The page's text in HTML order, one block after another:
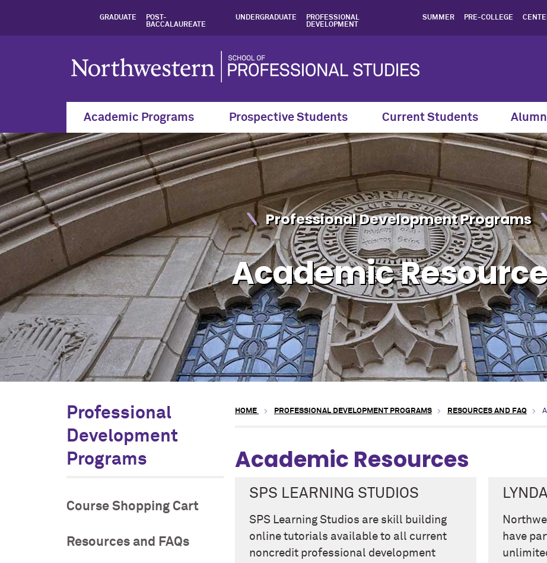
Academic Resources, Professional
GRADUATE
POST-
BACCALAUREATE
UNDERGRADUATE
PROFESSIONAL
DEVELOPMENT
SUMMER PRE-COLLEGE
Academic Programs Prospective Students Current Students
Professional Development Programs
Academic
Professional
Development
Programs
Course Shopping Cart
Resources and FAQs
HOME PROFESSIONAL DEVELOPMENT PROGRAMS RESOURCES AND FAQ
Academic Resources
SPS LEARNING STUDIOS
SPS Learning Studios are skill building
online tutorials available to all current
noncredit professional development
have